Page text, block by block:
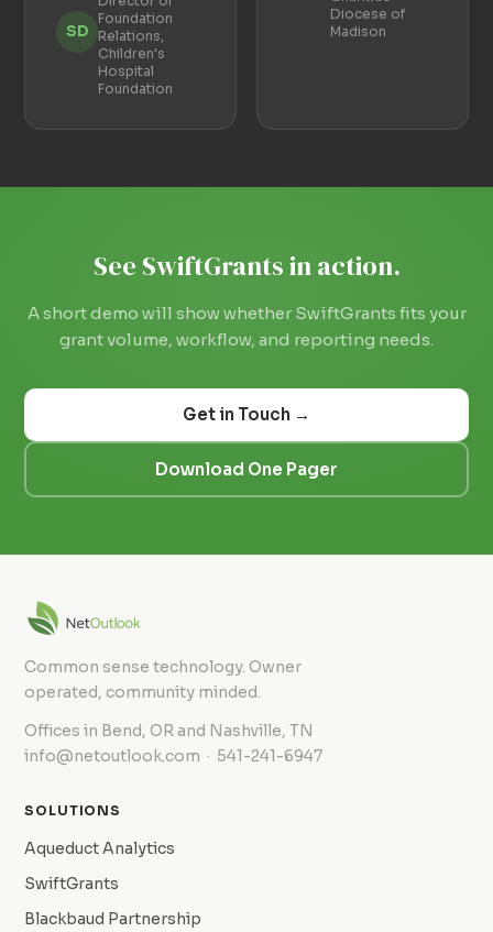
SD
Foundation
Relations,
Children's
Hospital
Foundation
Diocese of
Madison
See SwiftGrants in action.
A short demo will show whether SwiftGrants fits your
grant volume, workflow, and reporting needs.
Get in Touch →
Download One Pager
Common sense technology. Owner
operated, community minded.
Offices in Bend, OR and Nashville, TN
info@netoutlook.com · 541-241-6947
SOLUTIONS
Aqueduct Analytics
SwiftGrants
Blackbaud Partnership